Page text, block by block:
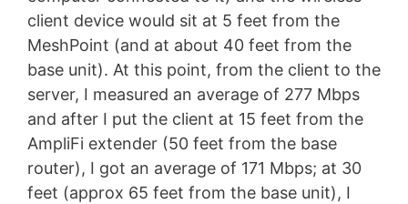
client device would sit at 5 feet from the
MeshPoint (and at about 40 feet from the
base unit). At this point, from the client to the
server, I measured an average of 277 Mbps
and after I put the client at 15 feet from the
AmpliFi extender (50 feet from the base
router), I got an average of 171 Mbps; at 30
feet (approx 65 feet from the base unit), I